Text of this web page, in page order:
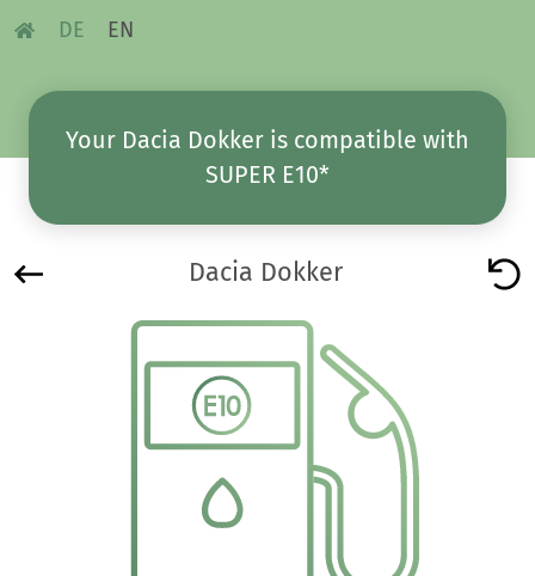
DE EN
Your Dacia Dokker is compatible with
SUPER E10*
Dacia Dokker